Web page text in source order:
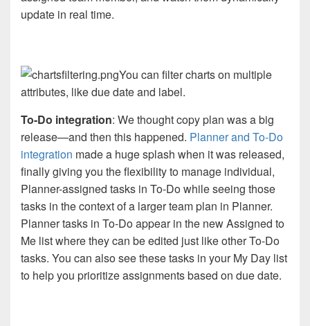
update in real time.
You can filter charts on multiple
attributes, like due date and label.
To-Do integration: We thought copy plan was a big
release—and then this happened. Planner and To-Do
integration made a huge splash when it was released,
finally giving you the flexibility to manage individual,
Planner-assigned tasks in To-Do while seeing those
tasks in the context of a larger team plan in Planner.
Planner tasks in To-Do appear in the new Assigned to
Me list where they can be edited just like other To-Do
tasks. You can also see these tasks in your My Day list
to help you prioritize assignments based on due date.